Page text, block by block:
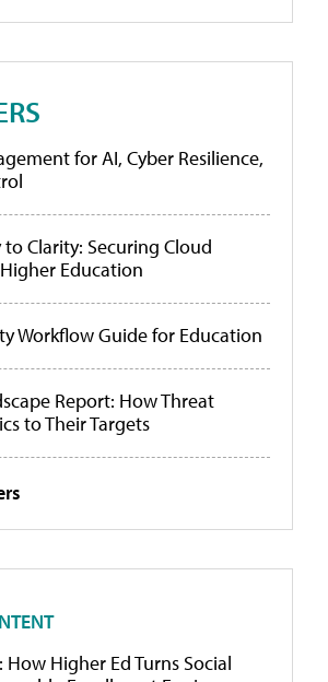
for AI, Cyber Resilience,
Clarity: Securing Cloud
Education
Workflow Guide for Education
Report: How Threat
to Their Targets
Higher Ed Turns Social